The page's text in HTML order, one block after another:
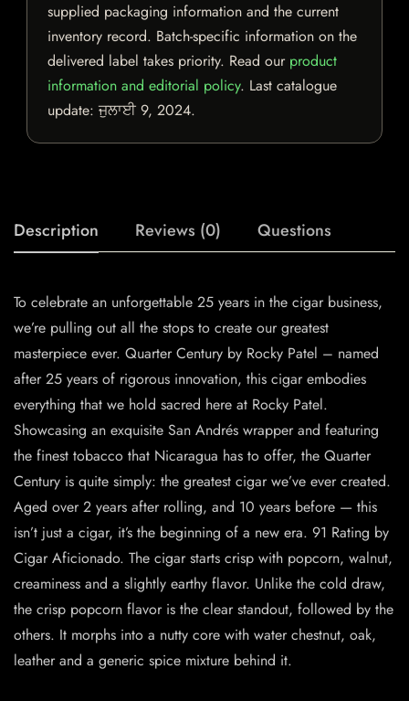
supplied packaging information and the current
inventory record. Batch-specific information on the
delivered label takes priority. Read our product
information and editorial policy. Last catalogue
update:ਜੁਲਾਈ 9, 2024.
Description Reviews (0) Questions
To celebrate an unforgettable 25 years in the cigar business,
we’re pulling out all the stops to create our greatest
masterpiece ever. Quarter Century by Rocky Patel – named
after 25 years of rigorous innovation, this cigar embodies
everything that we hold sacred here at Rocky Patel.
Showcasing an exquisite San Andrés wrapper and featuring
the finest tobacco that Nicaragua has to offer, the Quarter
Century is quite simply: the greatest cigar we’ve ever created.
Aged over 2 years after rolling, and 10 years before — this
isn’t just a cigar, it’s the beginning of a new era. 91 Rating by
Cigar Aficionado. The cigar starts crisp with popcorn, walnut,
creaminess and a slightly earthy flavor. Unlike the cold draw,
the crisp popcorn flavor is the clear standout, followed by the
others. It morphs into a nutty core with water chestnut, oak,
leather and a generic spice mixture behind it.